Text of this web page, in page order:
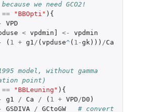
we need GCO2!
== "BBOpti" ){
VPD
< vpdmin] <-
vpdmin
( 1 + g1/ ( vpduse^ ( 1 -gk))) /Ca
model, without gamma
point)
== "BBLeuning" ){
g1 / Ca / ( 1 + VPD/D0 )
GSDIVA / GCtoGW
# convert